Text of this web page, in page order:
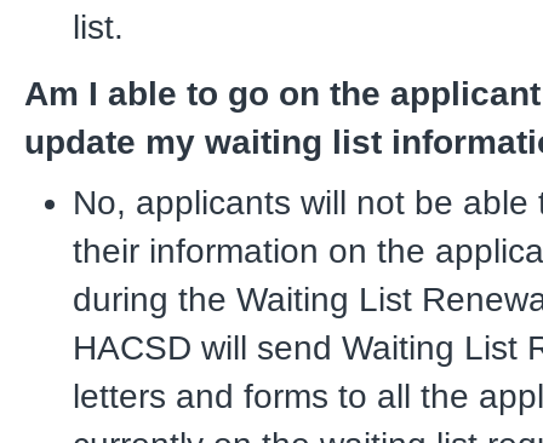
list.
Am I able to go on the
update my waiting list
No, applicants will not be able
their information on the
during the Waiting List
HACSD will send Waiting List
letters and forms to all the